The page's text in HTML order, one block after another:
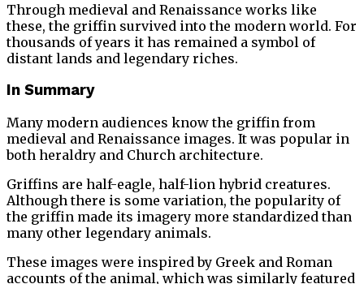
Through medieval and Renaissance works like
these, the griffin survived into the modern world. For
thousands of years it has remained a symbol of
distant lands and legendary riches.
In Summary
Many modern audiences know the griffin from
medieval and Renaissance images. It was popular in
both heraldry and Church architecture.
Griffins are half-eagle, half-lion hybrid creatures.
Although there is some variation, the popularity of
the griffin made its imagery more standardized than
many other legendary animals.
These images were inspired by Greek and Roman
accounts of the animal, which was similarly featured